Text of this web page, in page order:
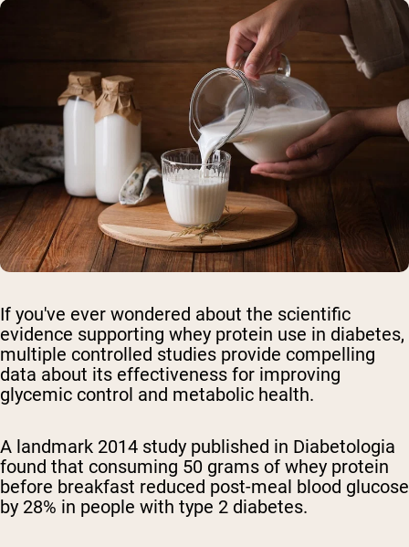
If you've ever wondered about the scientific
evidence supporting whey protein use in diabetes,
multiple controlled studies provide compelling
data about its effectiveness for improving
glycemic control and metabolic health.
A landmark 2014 study published in Diabetologia
found that consuming 50 grams of whey protein
before breakfast reduced post-meal blood glucose
by 28% in people with type 2 diabetes.